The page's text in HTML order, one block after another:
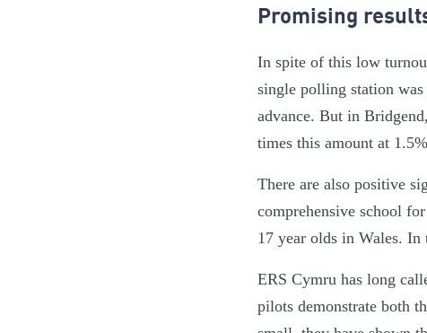
Promising
In spite of this low
single polling station
advance. But in
times this amount at
There are also positive
comprehensive school
17 year olds in Wales.
ERS Cymru has long
pilots demonstrate both